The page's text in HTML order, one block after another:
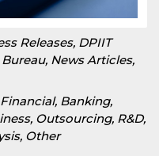
Releases, DPIIT
News Articles,
Banking,
Outsourcing, R&D,
Other